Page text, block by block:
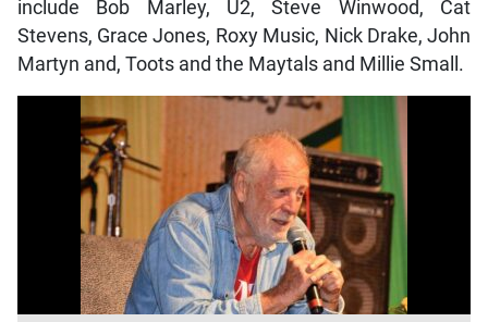
include Bob Marley, U2, Steve Winwood, Cat
Stevens, Grace Jones, Roxy Music, Nick Drake, John
Martyn and, Toots and the Maytals and Millie Small.